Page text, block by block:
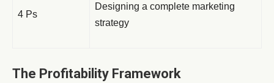
4 Ps
Designing a complete marketing
strategy
The Profitability Framework